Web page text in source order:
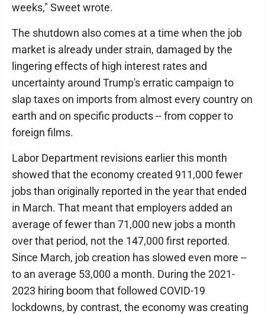
weeks," Sweet wrote.
The shutdown also comes at a time when the job
market is already under strain, damaged by the
lingering effects of high interest rates and
uncertainty around Trump's erratic campaign to
slap taxes on imports from almost every country on
earth and on specific products -- from copper to
foreign films.
Labor Department revisions earlier this month
showed that the economy created 911,000 fewer
jobs than originally reported in the year that ended
in March. That meant that employers added an
average of fewer than 71,000 new jobs a month
over that period, not the 147,000 first reported.
Since March, job creation has slowed even more --
to an average 53,000 a month. During the 2021-
2023 hiring boom that followed COVID-19
lockdowns, by contrast, the economy was creating